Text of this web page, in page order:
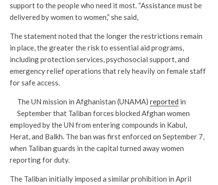
support to the people who need it most. “Assistance must be
delivered by women to women,” she said,
The statement noted that the longer the restrictions remain
in place, the greater the risk to essential aid programs,
including protection services, psychosocial support, and
emergency relief operations that rely heavily on female staff
for safe access.
The UN mission in Afghanistan (UNAMA) reported in
September that Taliban forces blocked Afghan women
employed by the UN from entering compounds in Kabul,
Herat, and Balkh. The ban was first enforced on September 7,
when Taliban guards in the capital turned away women
reporting for duty.
The Taliban initially imposed a similar prohibition in April